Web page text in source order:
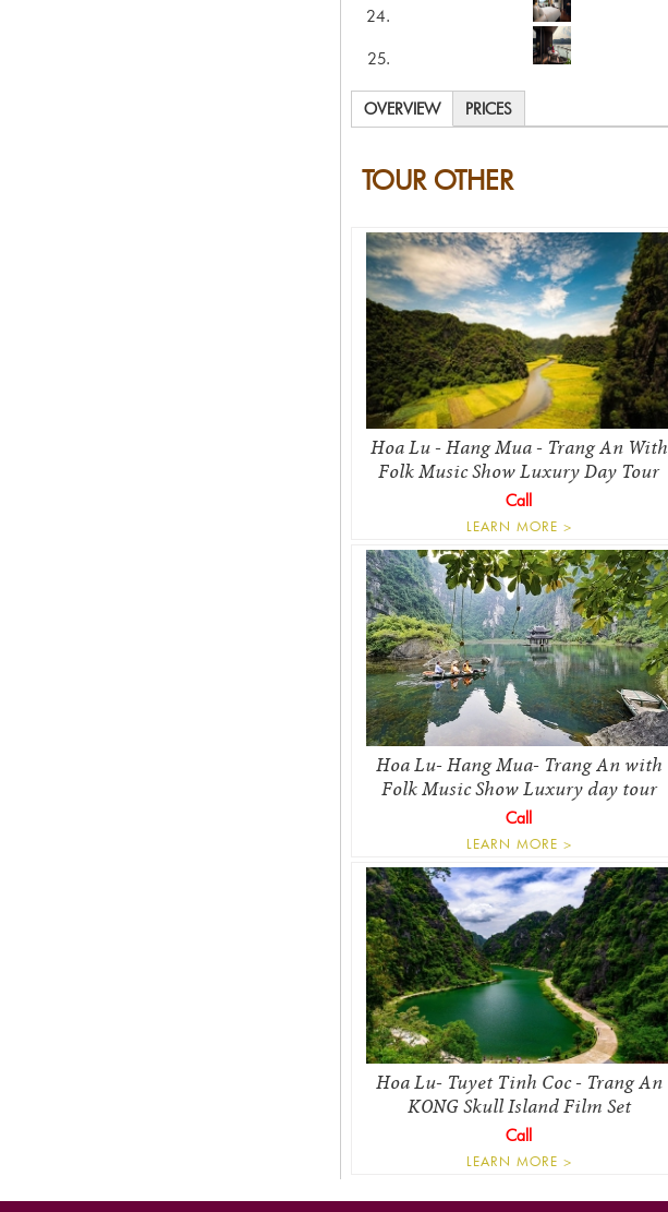
OVERVIEW PRICES
TOUR OTHER
Hoa Lu - Hang Mua - Trang An With
Folk Music Show Luxury Day Tour
Call
LEARN MORE >
Hoa Lu- Hang Mua- Trang An with
Folk Music Show Luxury day tour
Call
LEARN MORE >
Hoa Lu- Tuyet Tinh Coc - Trang An
KONG Skull Island Film Set
Call
LEARN MORE >